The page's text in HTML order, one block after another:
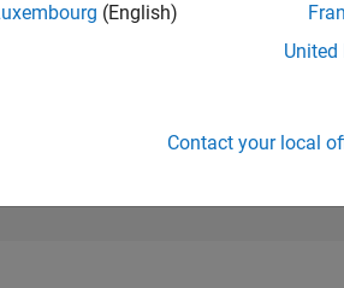
(English)
Contact your local